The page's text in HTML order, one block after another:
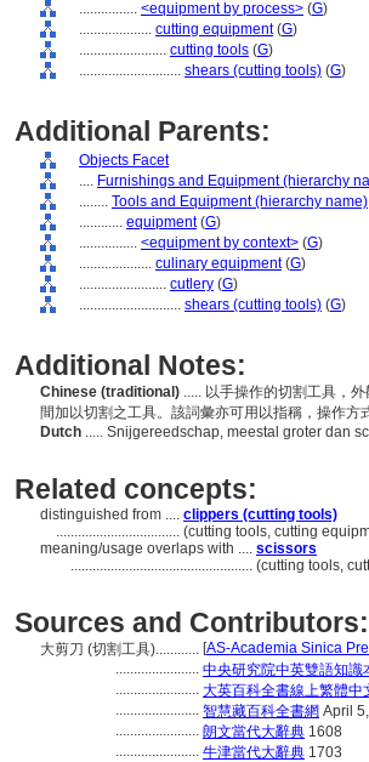
................ <equipment by process> (G)
.................... cutting equipment(G)
........................ cutting tools (G)
............................ shears (cutting tools) (G)
Additional Parents:
Objects Facet
.... Furnishings and Equipment (hierarchy
........ Tools and Equipment (hierarchy name)
............ equipment(G)
................ <equipment by context> (G)
.................... culinary equipment(G)
........................ cutlery (G)
............................ shears (cutting tools) (G)
Additional Notes:
Chinese (traditional) ..... 以手操作的切割工具，
間加以切割之工具。該詞彙亦可用以指稱，操作
Dutch ..... Snijgereedschap, meestal groter dan
Related concepts:
distinguished from .... clippers (cutting tools)
.................................. (cutting tools, cutting
meaning/usage overlaps with .... scissors
.................................................. (cutting tools,
Sources and Contributors:
大剪刀 (切割工具)............ [AS-Academia Sinica
....................... 中央研究院中英雙語知識
....................... 大英百科全書線上繁體中
....................... 智慧藏百科全書網 April
....................... 朗文當代大辭典 1608
....................... 牛津當代大辭典 1703